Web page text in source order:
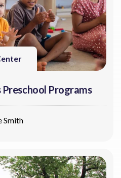
Preschool Programs
Smith